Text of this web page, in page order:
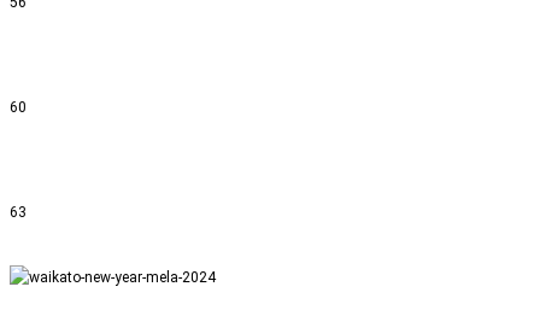
60
63